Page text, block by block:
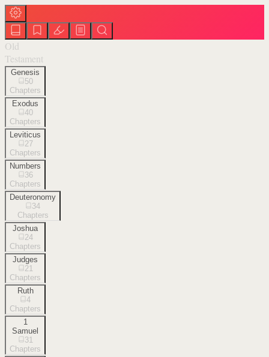
Old
Testament
Genesis
50
Chapters
Exodus
40
Chapters
Leviticus
27
Chapters
Numbers
36
Chapters
Deuteronomy
34
Chapters
Joshua
24
Chapters
Judges
21
Chapters
Ruth
4
Chapters
1
Samuel
31
Chapters